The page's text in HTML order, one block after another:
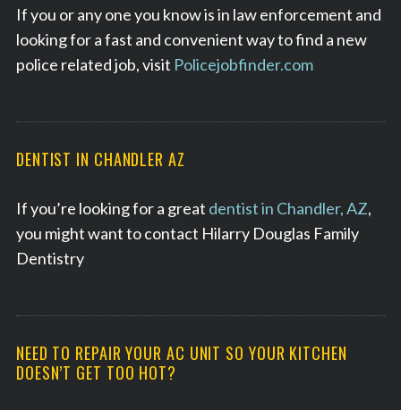
If you or any one you know is in law enforcement and
looking for a fast and convenient way to find a new
police related job, visit Policejobfinder.com
DENTIST IN CHANDLER AZ
If you’re looking for a great dentist in Chandler, AZ,
you might want to contact Hilarry Douglas Family
Dentistry
NEED TO REPAIR YOUR AC UNIT SO YOUR KITCHEN
DOESN’T GET TOO HOT?
S